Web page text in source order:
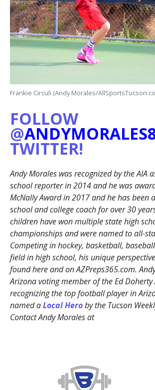
Frankie Circuli (Andy Morales/
FOLLOW
@
TWITTER!
Andy Morales was recognized by the AIA
school reporter in 2014 and he was
McNally Award in 2017 and he has been
school and college coach for over 30
children have won multiple state high
championships and were named to all-
Competing in hockey, basketball,
field in high school, his unique
found here and on AZPreps365.com.
Arizona voting member of the Ed Doherty
recognizing the top football player in
named aLocal Heroby the Tucson
Contact Andy Morales at